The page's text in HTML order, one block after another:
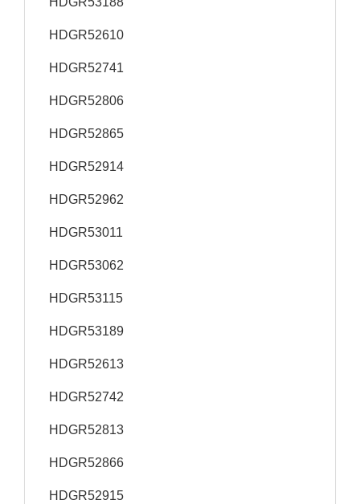
HDGR52610
HDGR52741
HDGR52806
HDGR52865
HDGR52914
HDGR52962
HDGR53011
HDGR53062
HDGR53115
HDGR53189
HDGR52613
HDGR52742
HDGR52813
HDGR52866
HDGR52915